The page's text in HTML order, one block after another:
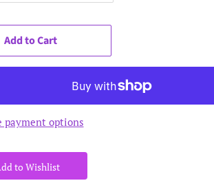
Add to Cart
payment options
to Wishlist